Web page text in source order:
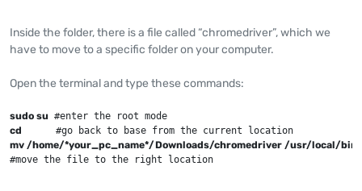
Inside the folder, there is a file called “chromedriver”, which we
have to move to a specific folder on your computer.
Open the terminal and type these commands:
sudo su
cd
mv /home/*your_pc_name*/Downloads/chromedriver /usr/local/bin
#move the file to the right location